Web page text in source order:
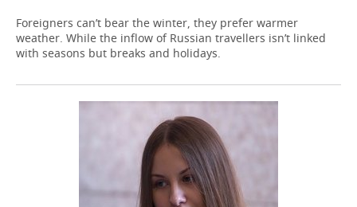
Foreigners can’t bear the winter, they prefer warmer
weather. While the inflow of Russian travellers isn’t linked
with seasons but breaks and holidays.